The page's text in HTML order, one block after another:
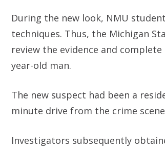
During the new look, NMU
techniques. Thus, the Michigan
review the evidence and
year-old man.
The new suspect had been a
minute drive from the crime
Investigators subsequently